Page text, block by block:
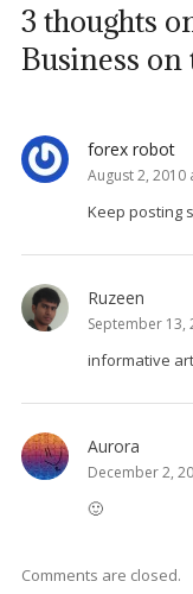
3 thoughts
Business
forex robot
August 2, 2010
Keep posting
Ruzeen
September 13,
informative
Aurora
December 2,
🙂
Comments are closed.